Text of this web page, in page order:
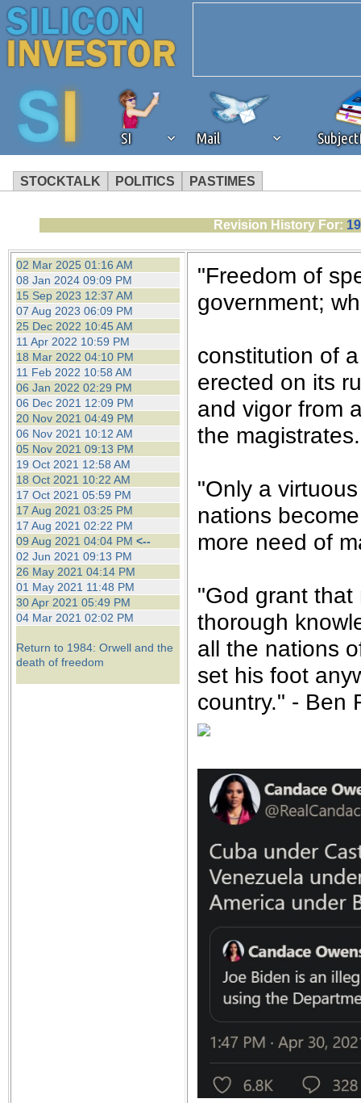
SI Mail
STOCKTALK POLITICS PASTIMES
We've detected that you're
browser plug-in or feature.
revenue to the continued
ask that you disable ad
the best interests of our
ad blocker but are still
browser's tracking
Revision History For:
02 Mar 2025 01:16 AM
08 Jan 2024 09:09 PM
15 Sep 2023 12:37 AM
07 Aug 2023 06:09 PM
25 Dec 2022 10:45 AM
11 Apr 2022 10:59 PM
18 Mar 2022 04:10 PM
11 Feb 2022 10:58 AM
06 Jan 2022 02:29 PM
06 Dec 2021 12:09 PM
20 Nov 2021 04:49 PM
06 Nov 2021 10:12 AM
05 Nov 2021 09:13 PM
19 Oct 2021 12:58 AM
18 Oct 2021 10:22 AM
17 Oct 2021 05:59 PM
17 Aug 2021 03:25 PM
17 Aug 2021 02:22 PM
09 Aug 2021 04:04 PM <--
02 Jun 2021 09:13 PM
26 May 2021 04:14 PM
01 May 2021 11:48 PM
30 Apr 2021 05:49 PM
04 Mar 2021 02:02 PM
Return to 1984: Orwell and the
death of freedom
"Freedom of
government;
constitution of
erected on its
and vigor from
the
"Only a
nations
more need of
"God grant
thorough
all the nations
set his foot
country." - Ben